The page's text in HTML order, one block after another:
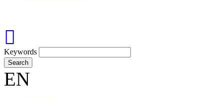
Keywords
Search
EN